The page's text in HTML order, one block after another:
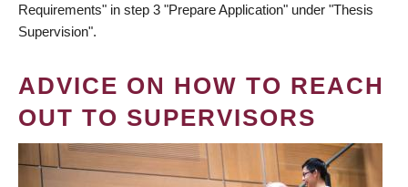
Requirements" in step 3 "Prepare Application" under "Thesis
Supervision".
ADVICE ON HOW TO REACH
OUT TO SUPERVISORS